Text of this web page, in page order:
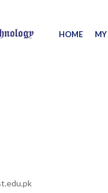
HOME